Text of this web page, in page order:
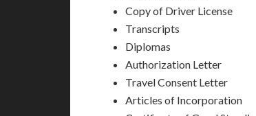
Copy of Driver License
Transcripts
Diplomas
Authorization Letter
Travel Consent Letter
Articles of Incorporation